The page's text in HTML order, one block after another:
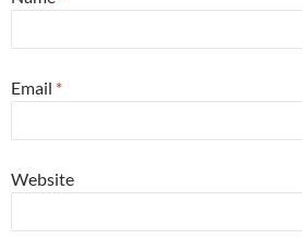
Email *
Website